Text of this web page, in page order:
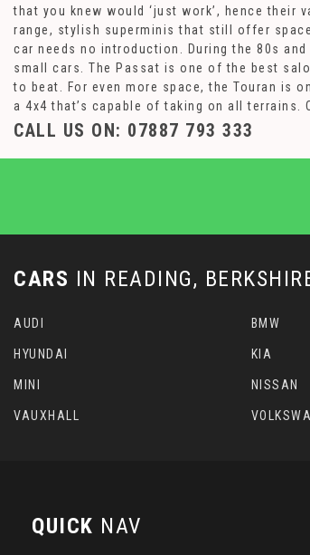
that you knew would ‘just work’, hence their
range, stylish superminis that still offer
car needs no introduction. During the 80s
small cars. The Passat is one of the best
to beat. For even more space, the Touran is
a 4x4 that’s capable of taking on all terrains.
CALL US ON: 07887 793 333
CARS IN READING,
AUDI BMW
HYUNDAI KIA
MINI NISSAN
VAUXHALL
QUICK NAV